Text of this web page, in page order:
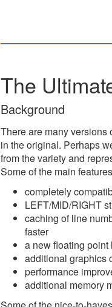
The
Background
There are many versions
in the original. Perhaps
from the variety and
Some of the main
completely
LEFT/MID/RIGHT
caching of line
faster
a new floating point
additional graphics
performance
additional memory